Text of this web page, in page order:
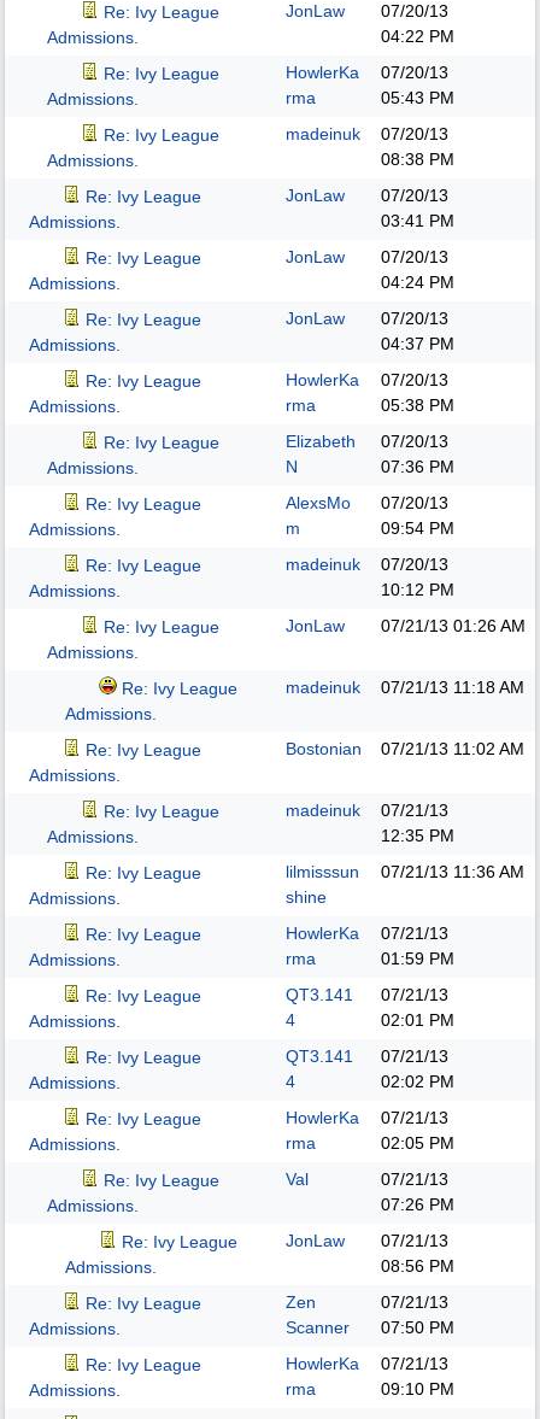
Re: Ivy League
Admissions.
JonLaw
07/20/13
04:22 PM
Re: Ivy League
Admissions.
HowlerKa
rma
07/20/13
05:43 PM
Re: Ivy League
Admissions.
madeinuk
07/20/13
08:38 PM
Re: Ivy League
Admissions.
JonLaw
07/20/13
03:41 PM
Re: Ivy League
Admissions.
JonLaw
07/20/13
04:24 PM
Re: Ivy League
Admissions.
JonLaw
07/20/13
04:37 PM
Re: Ivy League
Admissions.
HowlerKa
rma
07/20/13
05:38 PM
Re: Ivy League
Admissions.
Elizabeth
N
07/20/13
07:36 PM
Re: Ivy League
Admissions.
AlexsMo
m
07/20/13
09:54 PM
Re: Ivy League
Admissions.
madeinuk
07/20/13
10:12 PM
Re: Ivy League
Admissions.
JonLaw 07/21/13 01:26 AM
Re: Ivy League
Admissions.
madeinuk 07/21/13 11:18 AM
Re: Ivy League
Admissions.
Bostonian 07/21/13 11:02 AM
Re: Ivy League
Admissions.
madeinuk
07/21/13
12:35 PM
Re: Ivy League
Admissions.
lilmisssun
shine
07/21/13 11:36 AM
Re: Ivy League
Admissions.
HowlerKa
rma
07/21/13
01:59 PM
Re: Ivy League
Admissions.
QT3.141
4
07/21/13
02:01 PM
Re: Ivy League
Admissions.
QT3.141
4
07/21/13
02:02 PM
Re: Ivy League
Admissions.
HowlerKa
rma
07/21/13
02:05 PM
Re: Ivy League
Admissions.
Val
07/21/13
07:26 PM
Re: Ivy League
Admissions.
JonLaw
07/21/13
08:56 PM
Re: Ivy League
Admissions.
Zen
Scanner
07/21/13
07:50 PM
Re: Ivy League
Admissions.
HowlerKa
rma
07/21/13
09:10 PM